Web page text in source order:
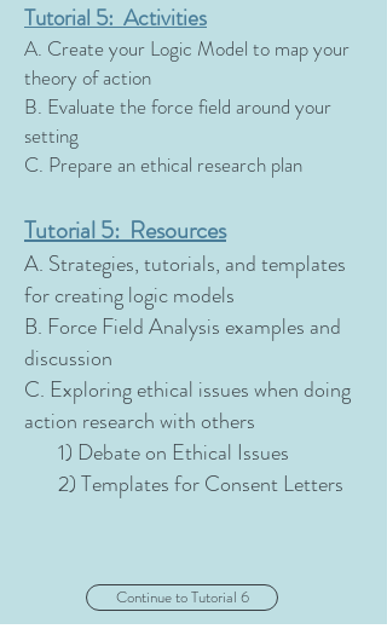
Tutorial 5: Activities
A. Create your Logic Model to map your
theory of action
B. Evaluate the force field around your
setting
C. Prepare an ethical research plan
Tutorial 5: Resources
A. Strategies, tutorials, and templates
for creating logic models
B. Force Field Analysis examples and
discussion
C. Exploring ethical issues when doing
action research with others
1) Debate on Ethical Issues
2) Templates for Consent Letters
Continue to Tutorial 6